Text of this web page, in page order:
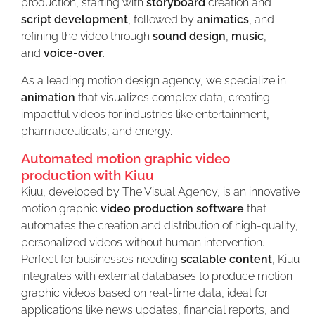
production, starting with storyboard creation and
script development, followed by animatics, and
refining the video through sound design, music,
and voice-over.
As a leading motion design agency, we specialize in
animation that visualizes complex data, creating
impactful videos for industries like entertainment,
pharmaceuticals, and energy.
Automated motion graphic video
production with Kiuu
Kiuu, developed by The Visual Agency, is an innovative
motion graphic video production software that
automates the creation and distribution of high-quality,
personalized videos without human intervention.
Perfect for businesses needing scalable content, Kiuu
integrates with external databases to produce motion
graphic videos based on real-time data, ideal for
applications like news updates, financial reports, and